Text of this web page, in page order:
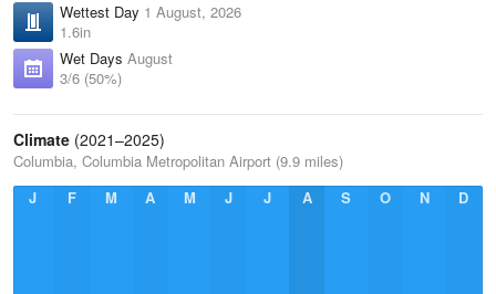
Wettest Day 1 August, 2026
1.6in
Wet Days August
3/6 (50%)
Climate (2021–2025)
Columbia, Columbia Metropolitan Airport (9.9 miles)
J
F M A M J J A S O N D